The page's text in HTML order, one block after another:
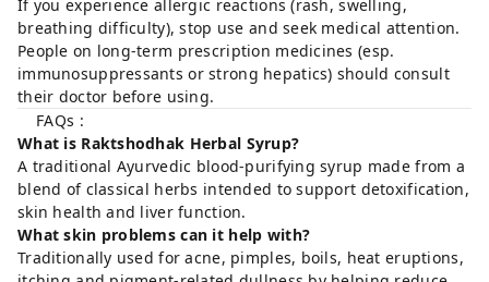
If you experience allergic reactions (rash, swelling,
breathing difficulty), stop use and seek medical attention.
People on long-term prescription medicines (esp.
immunosuppressants or strong hepatics) should consult
their doctor before using.
FAQs :
What is Raktshodhak Herbal Syrup?
A traditional Ayurvedic blood-purifying syrup made from a
blend of classical herbs intended to support detoxification,
skin health and liver function.
What skin problems can it help with?
Traditionally used for acne, pimples, boils, heat eruptions,